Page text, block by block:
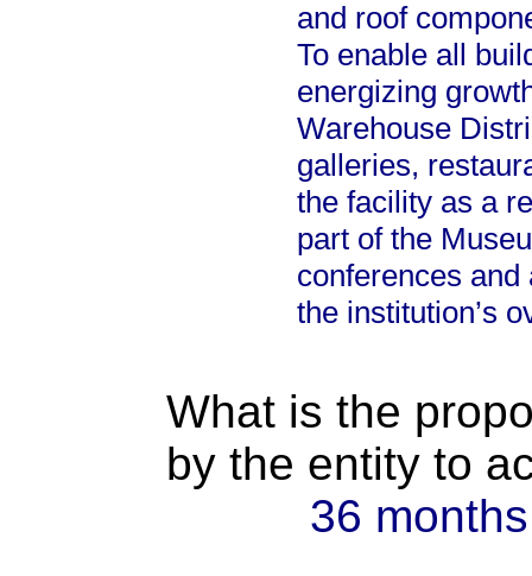
and roof
To enable all
energizing
Warehouse
galleries,
the facility as a
part of the
conferences
the institution’s
What is the
by the entity to
36 months